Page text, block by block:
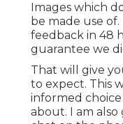
Images which
be made use
feedback in 48
guarantee we
That will give
to expect. This
informed
about. I am